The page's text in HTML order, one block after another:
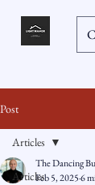
Post
Articles
Articles
The Dancing
Feb 5, 20256